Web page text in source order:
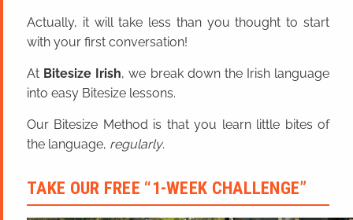
Actually, it will take less than you thought to start
with your first conversation!
At Bitesize Irish, we break down the Irish language
into easy Bitesize lessons.
Our Bitesize Method is that you learn little bites of
the language, regularly.
TAKE OUR FREE “1-WEEK CHALLENGE”